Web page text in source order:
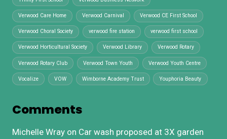
Verwood Care Home Verwood Carnival Verwood CE First School
Verwood Choral Society verwood fire station verwood first school
Verwood Horticultural Society Verwood Library Verwood Rotary
Verwood Rotary Club Verwood Town Youth Verwood Youth Centre
Vocalize VOW Wimborne Academy Trust Youphoria Beauty
Comments
Michelle Wray on Car wash proposed at 3X garden